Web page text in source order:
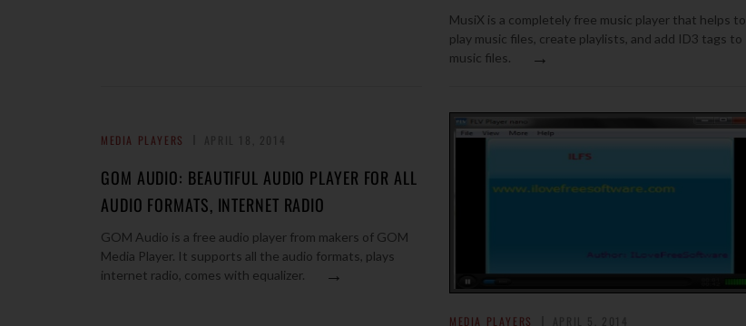
MusiX is a completely free music player that helps to
play music files, create playlists, and add ID3 tags to
music files.
→
MEDIA PLAYERS
GOM AUDIO: BEAUTIFUL AUDIO PLAYER FOR ALL
AUDIO FORMATS, INTERNET RADIO
GOM Audio is a free audio player from makers of GOM
Media Player. It supports all the audio formats, plays
internet radio, comes with equalizer.
→
MEDIA PLAYERS